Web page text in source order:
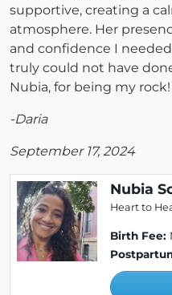
supportive, creating a
atmosphere. Her
and confidence I
truly could not have
Nubia, for being my rock!
-Daria
September 17, 2024
Nubia
Heart to
Birth Fee: